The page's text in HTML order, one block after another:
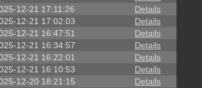
12-21 17:11:26
Details
12-21 17:02:03
Details
12-21 16:47:51
Details
12-21 16:34:57
Details
12-21 16:22:01
Details
12-21 16:10:53
Details
12-20 18:21:15
Details